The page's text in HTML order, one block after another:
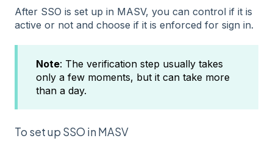
After SSO is set up in MASV, you can control if it is
active or not and choose if it is enforced for sign in.
Note: The verification step usually takes
only a few moments, but it can take more
than a day.
To set up SSO in MASV